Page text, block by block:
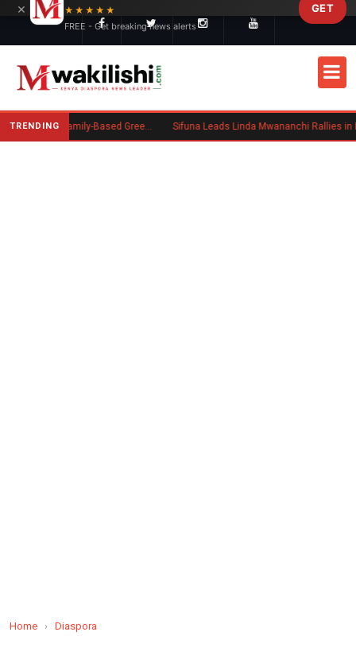
TRENDING New US Rule Requires Some Family-Based Green Card Applicants to Post Public Charge Bond
Home › Diaspora
×
★★★★★
FREE - Get breaking news alerts
GET